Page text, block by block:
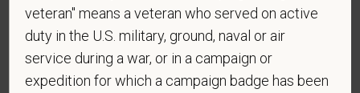
* Are you currently or have you ever been
employed by PetVet Care Centers or one of its
veteran" means a veteran who served on active
duty in the U.S. military, ground, naval or air
service during a war, or in a campaign or
expedition for which a campaign badge has been